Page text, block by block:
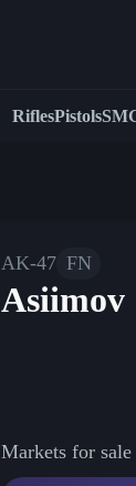
RiflesPistols
AK-47 FN
Asiimov
Markets for sale